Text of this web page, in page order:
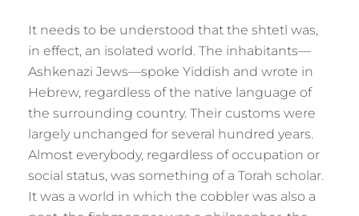
It needs to be understood that the shtetl was,
in effect, an isolated world. The inhabitants—
Ashkenazi Jews—spoke Yiddish and wrote in
Hebrew, regardless of the native language of
the surrounding country. Their customs were
largely unchanged for several hundred years.
Almost everybody, regardless of occupation or
social status, was something of a Torah scholar.
It was a world in which the cobbler was also a